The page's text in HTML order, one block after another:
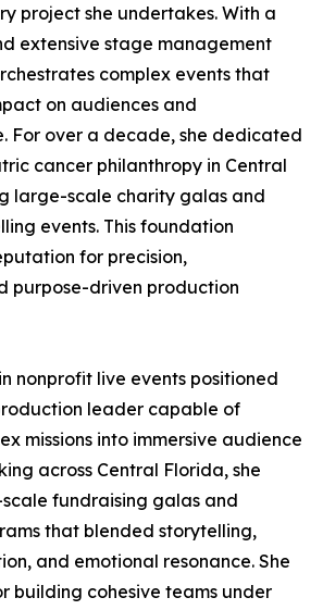
project she undertakes. With a
extensive stage management
complex events that
on audiences and
For over a decade, she dedicated
cancer philanthropy in Central
large-scale charity galas and
events. This foundation
for precision,
purpose-driven production
nonprofit live events positioned
leader capable of
missions into immersive audience
across Central Florida, she
fundraising galas and
that blended storytelling,
and emotional resonance. She
building cohesive teams under